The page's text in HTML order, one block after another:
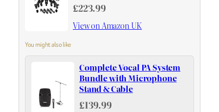
£223.99
View on Amazon UK
You might also like
Complete Vocal PA System
Bundle with Microphone
Stand & Cable
£139.99